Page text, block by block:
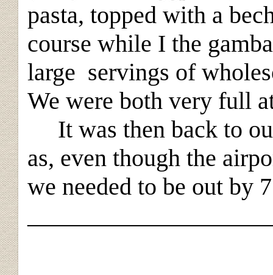
pasta, topped with a
course while I the
large servings of
We were both very full
It was then back to
as, even though the
we needed to be out by